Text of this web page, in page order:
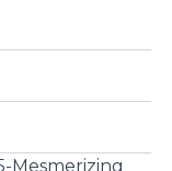
Mesmerizing